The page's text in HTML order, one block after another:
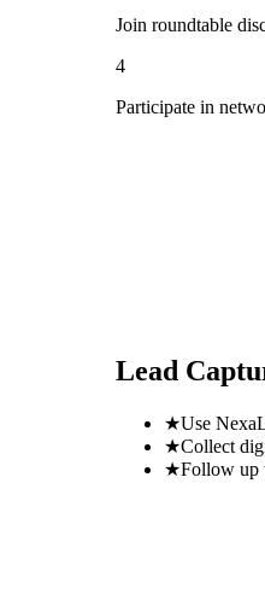
Join roundtable
4
Participate in
Lead
★Use
★Collect
★Follow up